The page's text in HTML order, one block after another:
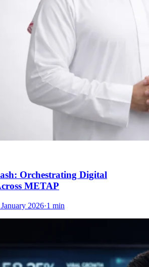
Orchestrating Digital
METAP
2026·1 min